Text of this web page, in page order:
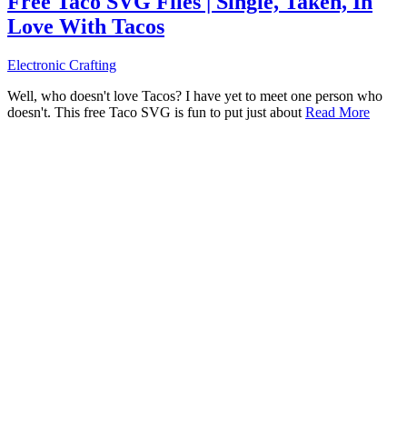
Love With Tacos
Electronic Crafting
Well, who doesn't love Tacos? I have yet to meet one person who
doesn't. This free Taco SVG is fun to put just about Read More